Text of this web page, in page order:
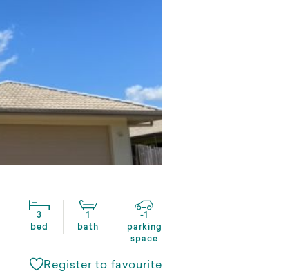
3
bed
bath
-1
parking
space
Register to favourite